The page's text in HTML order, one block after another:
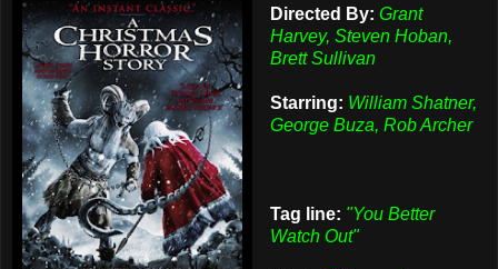
Directed By: Grant
Harvey, Steven Hoban,
Brett Sullivan
Starring: William Shatner,
George Buza, Rob Archer
Tag line: "You Better
Watch Out"